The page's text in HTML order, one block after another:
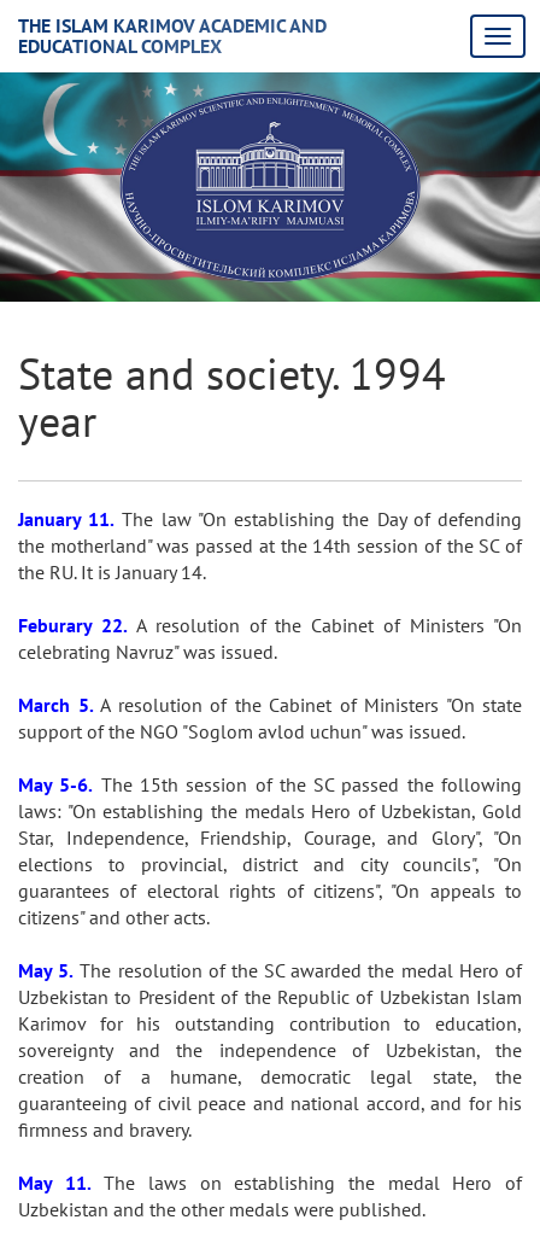
THE ISLAM KARIMOV ACADEMIC AND
EDUCATIONAL COMPLEX
State and society. 1994
year
January 11. The law "On establishing the Day of defending
the motherland" was passed at the 14th session of the SC of
the RU. It is January 14.
Feburary 22.A resolution of the Cabinet of Ministers "On
celebrating Navruz" was issued.
March 5.A resolution of the Cabinet of Ministers "On state
support of the NGO "Soglom avlod uchun" was issued.
May 5-6. The 15th session of the SC passed the following
laws: "On establishing the medals Hero of Uzbekistan, Gold
Star, Independence, Friendship, Courage, and Glory", "On
elections to provincial, district and city councils", "On
guarantees of electoral rights of citizens", "On appeals to
citizens" and other acts.
May 5. The resolution of the SC awarded the medal Hero of
Uzbekistan to President of the Republic of Uzbekistan Islam
Karimov for his outstanding contribution to education,
sovereignty and the independence of Uzbekistan, the
creation of a humane, democratic legal state, the
guaranteeing of civil peace and national accord, and for his
firmness and bravery.
May 11.The laws on establishing the medal Hero of
Uzbekistan and the other medals were published.